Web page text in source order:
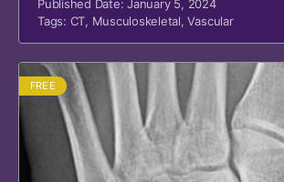
Published Date: January 5, 2024
Tags: CT, Musculoskeletal,Vascular
FREE